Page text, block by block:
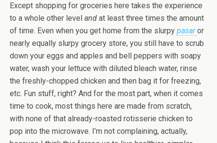
Except shopping for groceries here takes the experience
to a whole other level and at least three times the amount
of time. Even when you get home from the slurpy pasar or
nearly equally slurpy grocery store, you still have to scrub
down your eggs and apples and bell peppers with soapy
water, wash your lettuce with diluted bleach water, rinse
the freshly-chopped chicken and then bag it for freezing,
etc. Fun stuff, right? And for the most part, when it comes
time to cook, most things here are made from scratch,
with none of that already-roasted rotisserie chicken to
pop into the microwave. I’m not complaining, actually,